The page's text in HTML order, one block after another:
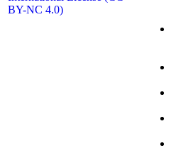
BY-NC 4.0)